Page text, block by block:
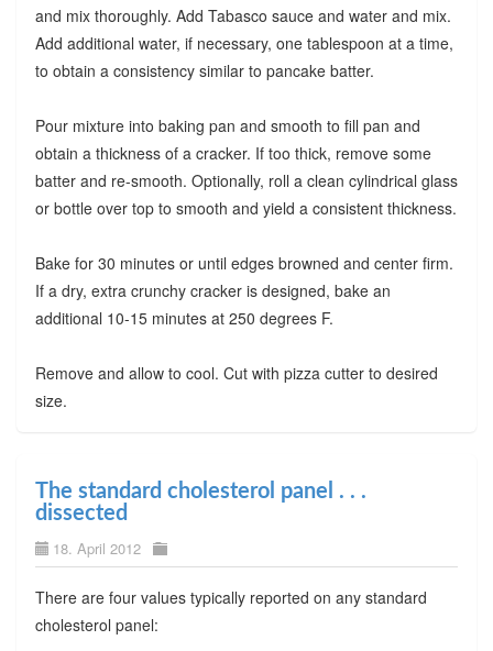
and mix thoroughly. Add Tabasco sauce and water and mix.
Add additional water, if necessary, one tablespoon at a time,
to obtain a consistency similar to pancake batter.
Pour mixture into baking pan and smooth to fill pan and
obtain a thickness of a cracker. If too thick, remove some
batter and re-smooth. Optionally, roll a clean cylindrical glass
or bottle over top to smooth and yield a consistent thickness.
Bake for 30 minutes or until edges browned and center firm.
If a dry, extra crunchy cracker is designed, bake an
additional 10-15 minutes at 250 degrees F.
Remove and allow to cool. Cut with pizza cutter to desired
size.
The standard cholesterol panel . . .
dissected
18. April 2012
There are four values typically reported on any standard
cholesterol panel: